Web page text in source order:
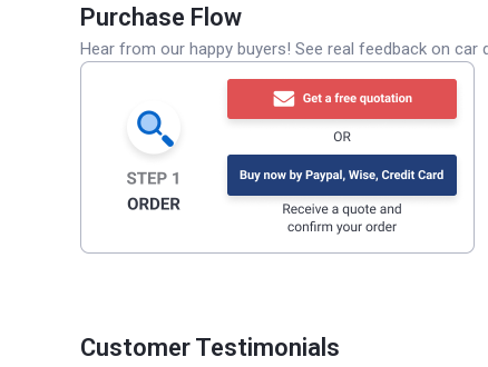
Purchase Flow
Hear from our happy buyers! See real feedback on
Customer Testimonials